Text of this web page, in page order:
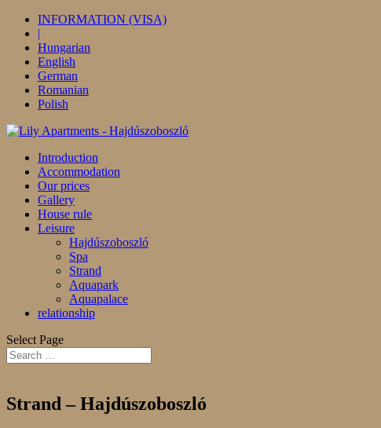
INFORMATION (VISA)
|
Hungarian
English
German
Romanian
Polish
Introduction
Accommodation
Our prices
Gallery
House rule
Leisure
Hajdúszoboszló
Spa
Strand
Aquapark
Aquapalace
relationship
Select Page
Strand – Hajdúszoboszló